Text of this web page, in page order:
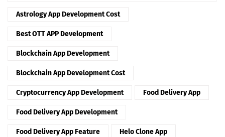
Astrology App Development Cost
Best OTT APP Development
Blockchain App Development
Blockchain App Development Cost
Cryptocurrency App Development Food Delivery App
Food Delivery App Development
Food Delivery App Feature Helo Clone App